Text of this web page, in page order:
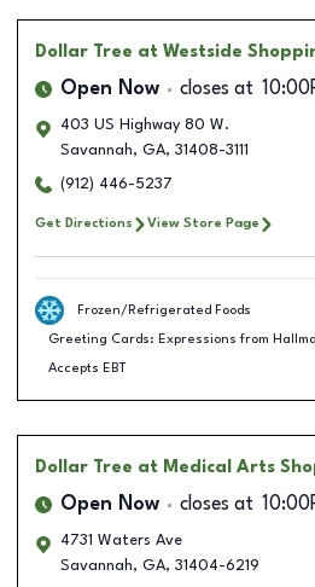
Dollar Tree at Westside
Open Now closes at
403 US Highway 80 W.
Savannah, GA, 31408-3111
(912) 446-5237
Get Directions View Store Page
Frozen/Refrigerated Foods
Greeting Cards: Expressions from
Accepts EBT
Dollar Tree at Medical Arts
Open Now closes at
4731 Waters Ave
Savannah, GA, 31404-6219